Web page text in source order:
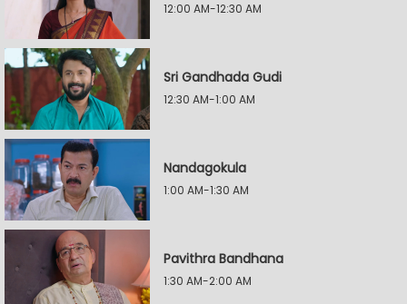
12:00 AM-12:30 AM
Sri Gandhada Gudi
12:30 AM-1:00 AM
Nandagokula
1:00 AM-1:30 AM
Pavithra Bandhana
1:30 AM-2:00 AM